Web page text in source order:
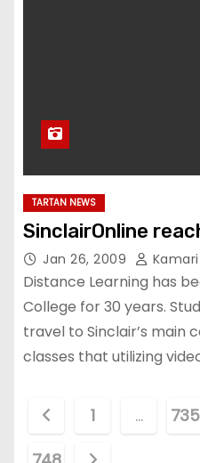
TARTAN NEWS
SinclairOnline
Jan 26, 2009
Distance Learning has
College for 30 years.
travel to Sinclair’s main
classes that utilizing
o
1 … 735